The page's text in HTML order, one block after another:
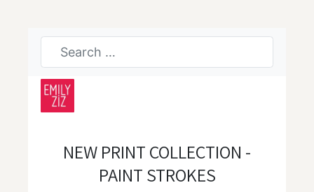
NEW PRINT COLLECTION -
PAINT STROKES